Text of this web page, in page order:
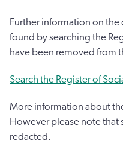
Further information on
found by searching the
have been removed from
Search the Register of
More information about
However please note
redacted.